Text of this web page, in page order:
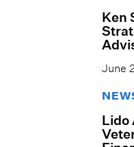
Ken
June
Lido